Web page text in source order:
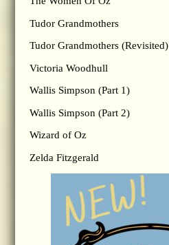
Tudor Grandmothers
Tudor Grandmothers (Revisited)
Victoria Woodhull
Wallis Simpson (Part 1)
Wallis Simpson (Part 2)
Wizard of Oz
Zelda Fitzgerald